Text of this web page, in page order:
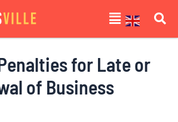
Menu
for Late or
of Business